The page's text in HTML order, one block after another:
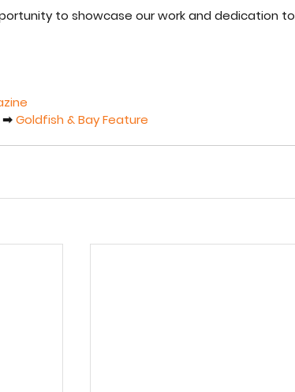
to showcase our work and dedication to
➡ Goldfish & Bay Feature